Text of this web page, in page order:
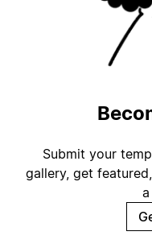
Submit your
gallery, get